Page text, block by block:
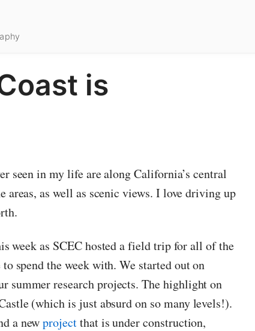
is
seen in my life are along California’s central
areas, as well as scenic views. I love driving up
week as SCEC hosted a field trip for all of the
spend the week with. We started out on
summer research projects. The highlight on
(which is just absurd on so many levels!).
a newprojectthat is under construction,